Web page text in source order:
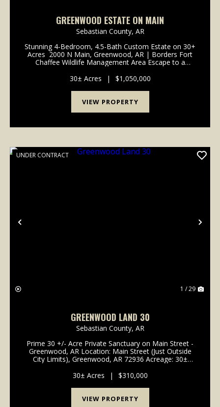
GREENWOOD ESTATE ON MAIN
Sebastian County, AR
Stunning 4-Bedroom, 4.5-Bath Custom Estate on 30+
Acres 2000 N Main, Greenwood, AR | Borders Fort
Chaffee Wildlife Management Area Escape to a
beauty. Beyond a gated entry, a long, winding stone...
30± Acres | $1,050,000
VIEW PROPERTY
Previous
UNDER CONTRACT
1 / 29
GREENWOOD LAND 30
Sebastian County, AR
Prime 30 +/- Acre Private Sanctuary on Main Street -
Greenwood, AR Location: Main Street (Just Outside
City Limits), Greenwood, AR 72936 Acreage: 30±
Rated) Property Type: Vacant Land / Acreage / ...
30± Acres | $310,000
VIEW PROPERTY